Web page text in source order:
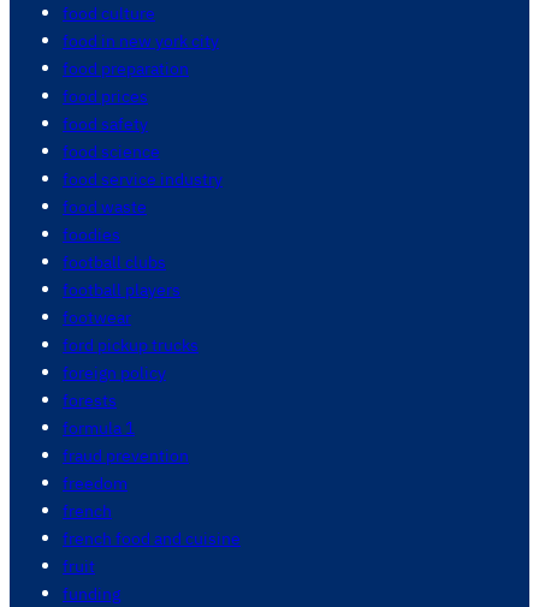
food culture
food in new york city
food preparation
food prices
food safety
food science
food service industry
food waste
foodies
football clubs
football players
footwear
ford pickup trucks
foreign policy
forests
formula 1
fraud prevention
freedom
french
french food and cuisine
fruit
funding